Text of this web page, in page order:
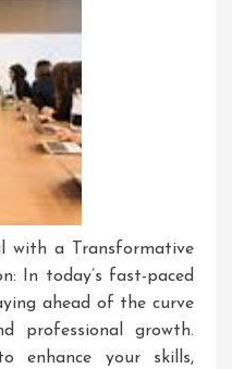
with a Transformative
In today’s fast-paced
ahead of the curve
professional growth.
enhance your skills,